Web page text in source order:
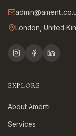
London, United
EXPLORE
About Amenti
Services